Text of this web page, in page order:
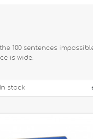
100 sentences
is wide.
In stock